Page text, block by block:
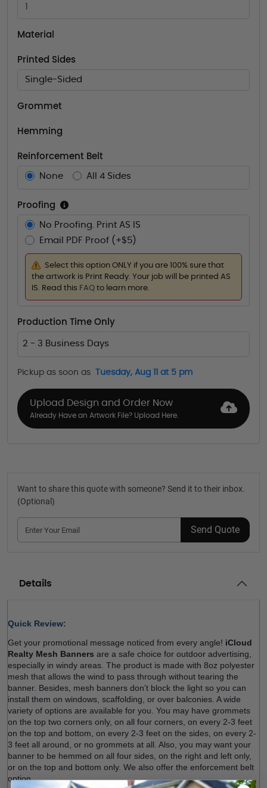
Material
Printed Sides
Single-Sided
Grommet
Hemming
Reinforcement Belt
None All 4 Sides
Proofing
No Proofing. Print AS IS
Email PDF Proof (+$5)
Select this option ONLY if you are 100% sure that
the artwork is Print Ready. Your job will be printed AS
IS. Read this FAQ to learn more.
Production Time Only
2 - 3 Business Days
Pickup as soon as Tuesday, Aug 11 at 5 pm
Upload Design and Order Now
Already Have an Artwork File? Upload Here.
Want to share this quote with someone? Send it to their inbox.
(Optional)
Send Quote
Details
Quick Review:
Get your promotional message noticed from every angle! iCloud
Realty Mesh Banners are a safe choice for outdoor advertising,
especially in windy areas. The product is made with 8oz polyester
mesh that allows the wind to pass through without tearing the
banner. Besides, mesh banners don’t block the light so you can
install them on windows, scaffolding, or over balconies. A wide
variety of options are available for you. You may have grommets
on the top two corners only, on all four corners, on every 2-3 feet
on the top and bottom, on every 2-3 feet on the sides, on every 2-
3 feet all around, or no grommets at all. Also, you may want your
banner to be hemmed on all four sides, on the right and left only,
or on the top and bottom only. We also offer the enforcement belt
option.